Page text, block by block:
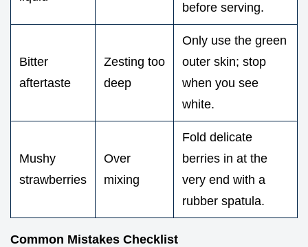
before serving.
Bitter
aftertaste
Zesting too
deep
Only use the green
outer skin; stop
when you see
white.
Mushy
strawberries
Over
mixing
Fold delicate
berries in at the
very end with a
rubber spatula.
Common Mistakes Checklist